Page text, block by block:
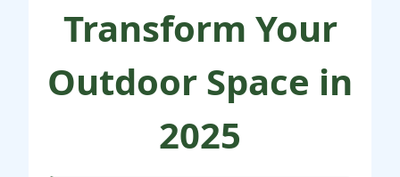
Transform Your
Outdoor Space in
2025